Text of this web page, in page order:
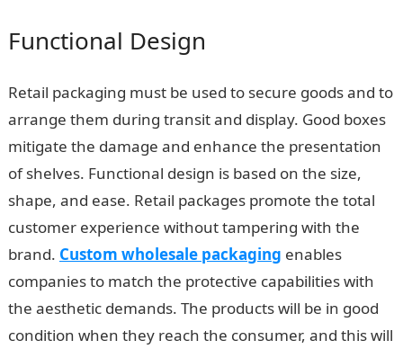
Functional Design
Retail packaging must be used to secure goods and to
arrange them during transit and display. Good boxes
mitigate the damage and enhance the presentation
of shelves. Functional design is based on the size,
shape, and ease. Retail packages promote the total
customer experience without tampering with the
brand. Custom wholesale packaging enables
companies to match the protective capabilities with
the aesthetic demands. The products will be in good
condition when they reach the consumer, and this will